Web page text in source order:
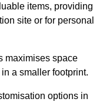
items, providing
site or for personal
maximises space
a smaller footprint.
options in